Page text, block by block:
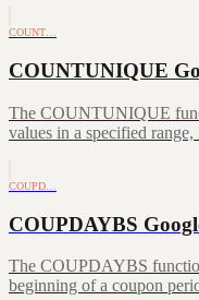
COUNT…
COUNTUNIQUE
The COUNTUNIQUE
values in a specified
COUPD…
COUPDAYBS
The COUPDAYBS
beginning of a coupon